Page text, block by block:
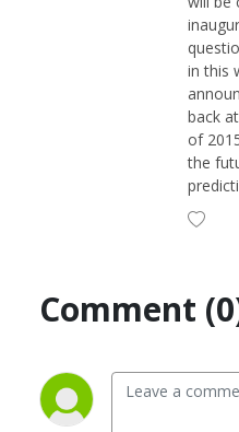
in this
back
of
the
Comment